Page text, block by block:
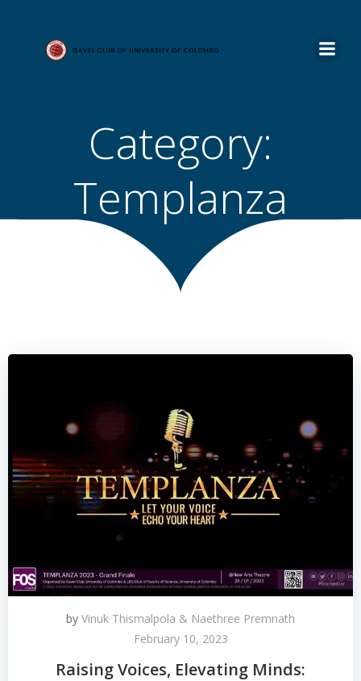
content
Category:
Templanza
by Vinuk Thismalpola & Naethree Premnath
February 10, 2023
Raising Voices, Elevating Minds: